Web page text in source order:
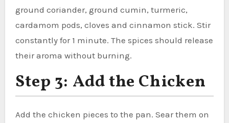
ground coriander, ground cumin, turmeric,
cardamom pods, cloves and cinnamon stick. Stir
constantly for 1 minute. The spices should release
their aroma without burning.
Step 3: Add the Chicken
Add the chicken pieces to the pan. Sear them on